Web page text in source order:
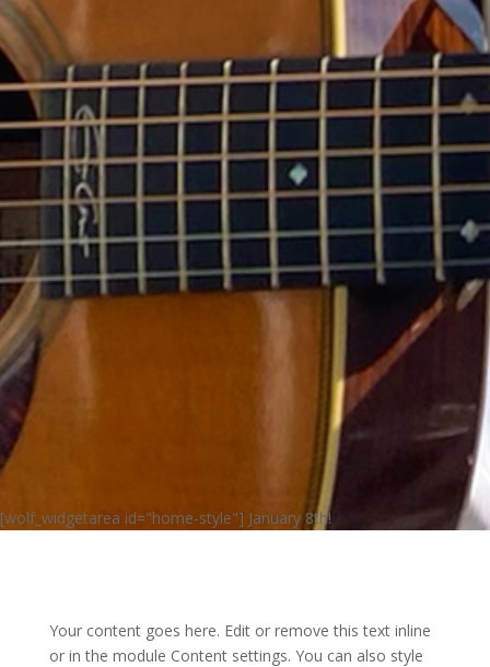
[wolf_widgetarea id="home-style"] January 8th!
Your content goes here. Edit or remove this text inline
or in the module Content settings. You can also style